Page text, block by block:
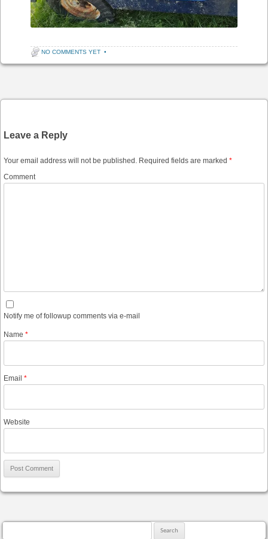
NO COMMENTS YET •
Leave a Reply
Your email address will not be published. Required fields are marked *
Comment
Notify me of followup comments via e-mail
Name *
Email *
Website